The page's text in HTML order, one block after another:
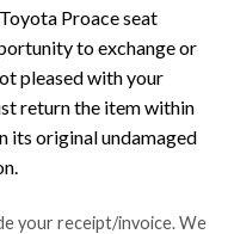
Proace seat
to exchange or
pleased with your
return the item within
its original undamaged
your receipt/invoice. We